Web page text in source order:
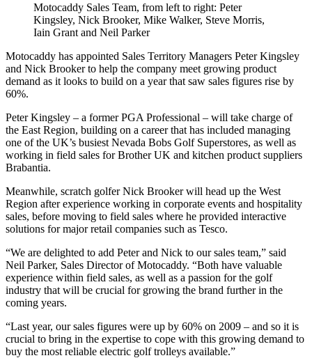
Motocaddy Sales Team, from left to right: Peter
Kingsley, Nick Brooker, Mike Walker, Steve Morris,
Iain Grant and Neil Parker
Motocaddy has appointed Sales Territory Managers Peter Kingsley
and Nick Brooker to help the company meet growing product
demand as it looks to build on a year that saw sales figures rise by
60%.
Peter Kingsley – a former PGA Professional – will take charge of
the East Region, building on a career that has included managing
one of the UK’s busiest Nevada Bobs Golf Superstores, as well as
working in field sales for Brother UK and kitchen product suppliers
Brabantia.
Meanwhile, scratch golfer Nick Brooker will head up the West
Region after experience working in corporate events and hospitality
sales, before moving to field sales where he provided interactive
solutions for major retail companies such as Tesco.
“We are delighted to add Peter and Nick to our sales team,” said
Neil Parker, Sales Director of Motocaddy. “Both have valuable
experience within field sales, as well as a passion for the golf
industry that will be crucial for growing the brand further in the
coming years.
“Last year, our sales figures were up by 60% on 2009 – and so it is
crucial to bring in the expertise to cope with this growing demand to
buy the most reliable electric golf trolleys available.”